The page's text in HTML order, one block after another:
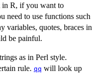
in R, if you want to
need to use functions such
variables, quotes, braces in
be painful.
as in Perl style.
rule. qq will look up